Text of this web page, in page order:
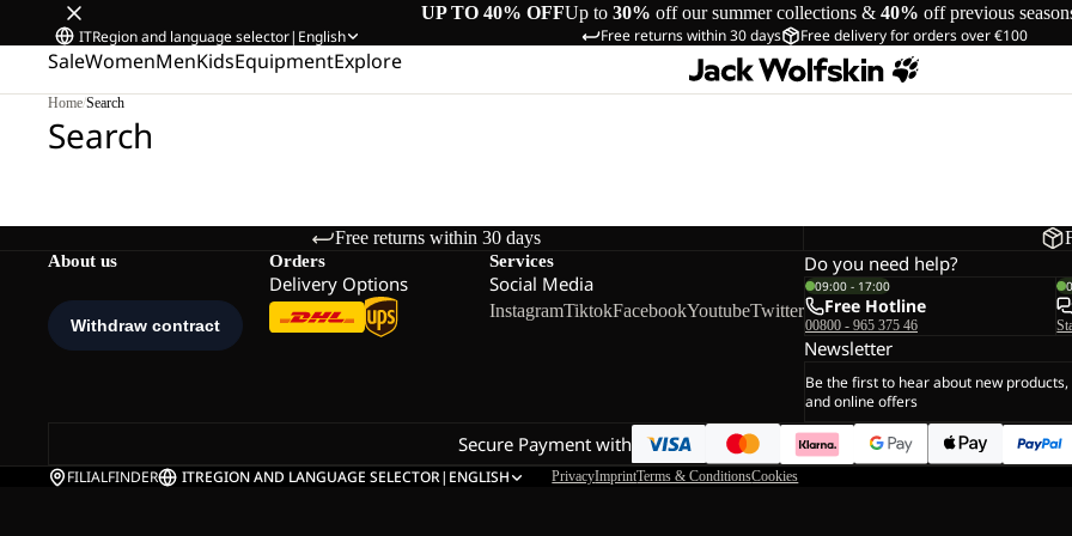
UP TO 40% OFFUp to 30% off our summer collections & 40% off previous
Free returns within 30 days
Free delivery for orders over €100
ITRegion and language selector| English
SaleWomenMenKidsEquipmentExplore
Home/Search
Search
Free returns within 30 days
About us Orders
Delivery Options
Services
Social Media
InstagramTiktokFacebookYoutubeTwitter
Do you need help?
09:00 - 17:00
Free Hotline
00800 - 965 375 46
Newsletter
Be the first to hear about new
and online offers
Secure Payment with
FILIALFINDER ITREGION AND LANGUAGE SELECTOR| ENGLISH PrivacyImprintTerms & ConditionsCookies